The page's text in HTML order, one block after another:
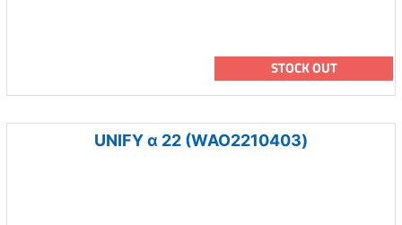
STOCK OUT
UNIFY α 22 (WAO2210403)